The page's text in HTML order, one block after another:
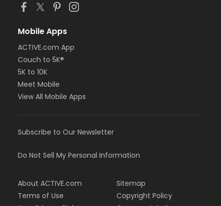
Mobile Apps
ACTIVE.com App
Couch to 5K®
5K to 10K
Meet Mobile
View All Mobile Apps
Subscribe to Our Newsletter
Do Not Sell My Personal Information
About ACTIVE.com
Terms of Use
Sitemap
Copyright Policy